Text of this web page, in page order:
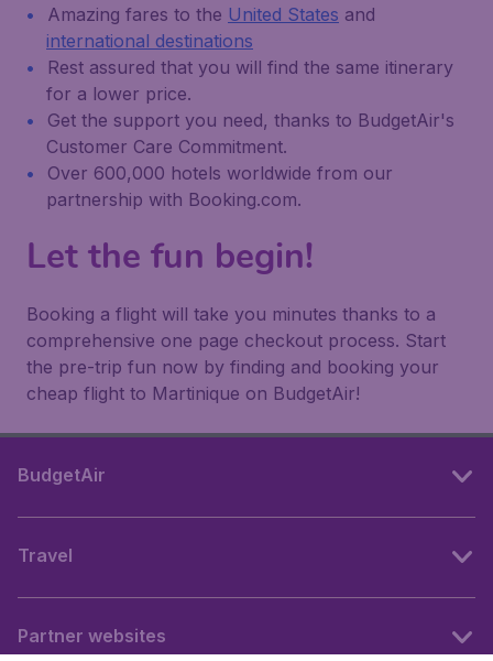
Amazing fares to the United States and
international destinations
Rest assured that you will find the same itinerary
for a lower price.
Get the support you need, thanks to BudgetAir's
Customer Care Commitment.
Over 600,000 hotels worldwide from our
partnership with Booking.com.
Let the fun begin!
Booking a flight will take you minutes thanks to a
comprehensive one page checkout process. Start
the pre-trip fun now by finding and booking your
cheap flight to Martinique on BudgetAir!
BudgetAir
Travel
Partner websites